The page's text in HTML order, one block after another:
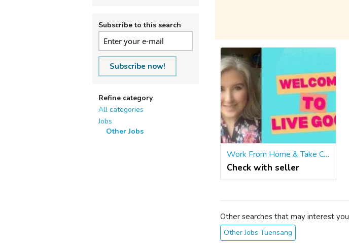
Subscribe to this search
Subscribe now!
Refine category
All categories
Jobs
Other Jobs
Work From Home & Take Control of Your Future!
Check with seller
Other searches that may interest you
Other Jobs Tuensang